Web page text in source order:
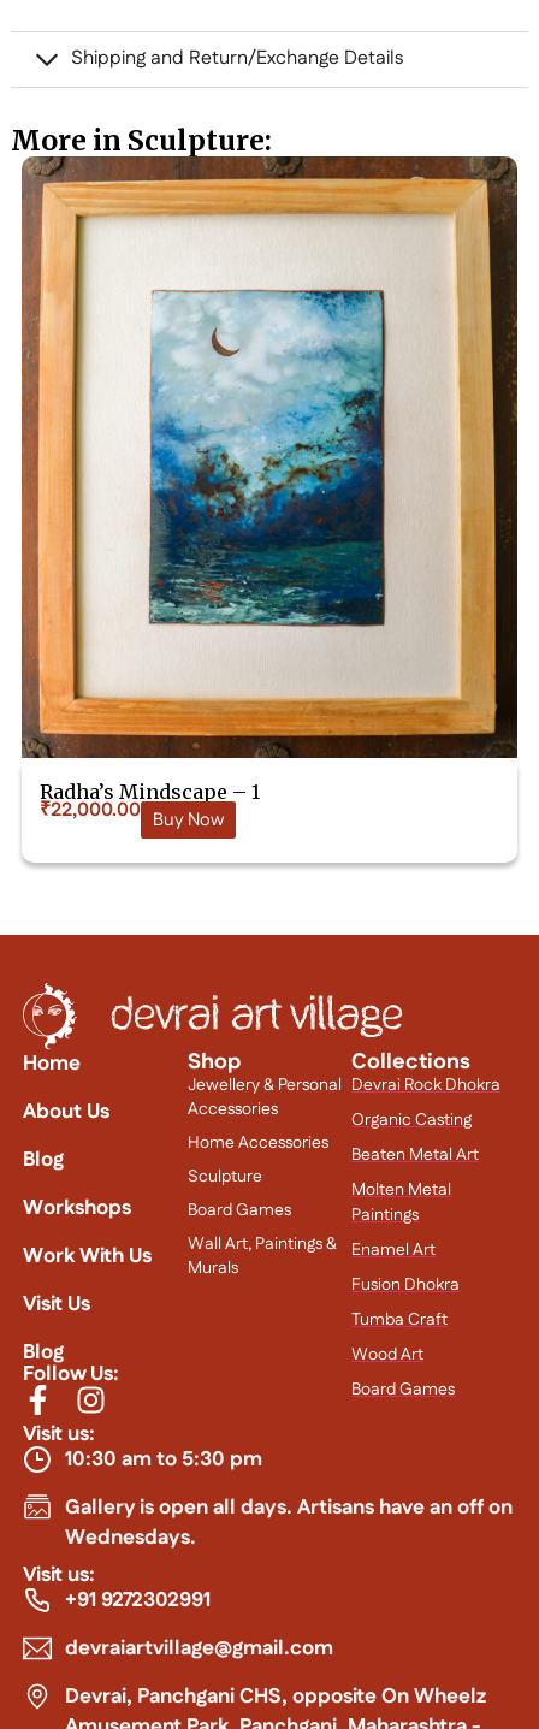
Shipping and Return/Exchange Details
More in Sculpture:
Radha’s Mindscape – 1
₹22,000.00 Buy Now
Home
About Us
Blog
Workshops
Work With Us
Visit Us
Blog
Follow Us:
Shop
Jewellery & Personal
Accessories
Home Accessories
Sculpture
Board Games
Wall Art, Paintings &
Murals
Collections
Devrai Rock Dhokra
Organic Casting
Beaten Metal Art
Molten Metal
Paintings
Enamel Art
Fusion Dhokra
Tumba Craft
Wood Art
Board Games
Visit us:
10:30 am to 5:30 pm
Gallery is open all days. Artisans have an off on
Wednesdays.
Visit us:
+91 9272302991
devraiartvillage@gmail.com
Devrai, Panchgani CHS, opposite On Wheelz